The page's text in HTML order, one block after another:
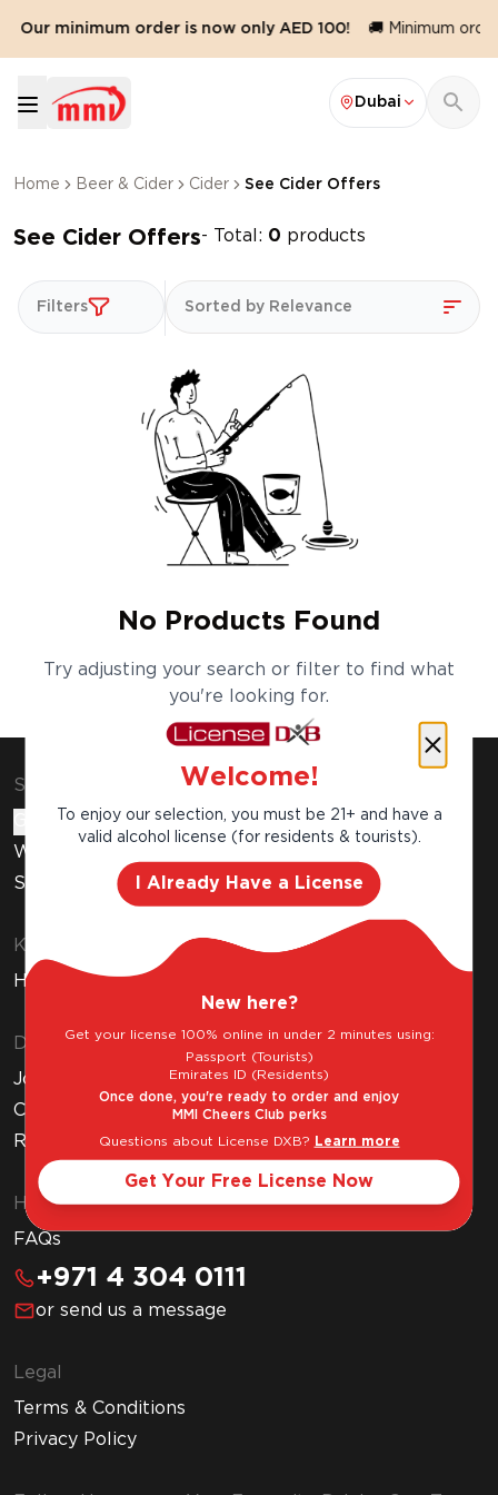
Our minimum order is now only AED 100! 🚚 Minimum
Dubai
Home Beer & Cider Cider See Cider Offers
See Cider Offers- Total: 0 products
Filters Sorted by Relevance
No Products Found
Try adjusting your search or filter to find what
you're looking for.
Shop & Explore
Gift Cards
Wine Subscription
Stores
Know Before You Buy
How to Get Your Free Liquor License
Discover MMI
Join MMI Cheers Club
Corporate Website
Read Our Blog
Help & Support
FAQs
+971 4 304 0111
or send us a message
Legal
Terms & Conditions
Privacy Policy
Welcome!
To enjoy our selection, you must be 21+ and have a
valid alcohol license (for residents & tourists).
I Already Have a License
New here?
Get your license 100% online in under 2 minutes using:
Passport (Tourists)
Emirates ID (Residents)
Once done, you're ready to order and enjoy
MMI Cheers Club perks
Questions about License DXB? Learn more
Get Your Free License Now